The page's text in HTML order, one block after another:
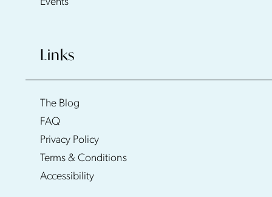
Events
Links
The Blog
FAQ
Privacy Policy
Terms & Conditions
Accessibility